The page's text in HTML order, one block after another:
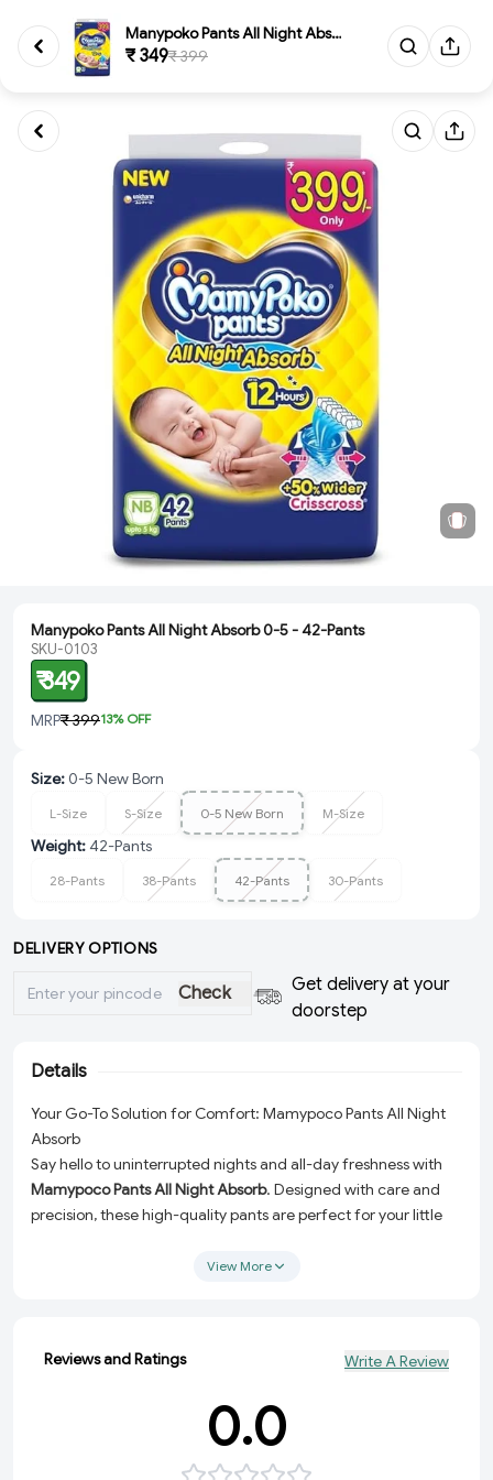
Manypoko Pants All Night Absor...
₹ 349₹ 399
Manypoko Pants All Night Absorb 0-5 - 42-Pants
SKU-0103
₹ 349
MRP₹ 39913% OFF
Size: 0-5 New Born
L-Size S-Size 0-5 New Born M-Size
Weight:42-Pants
28-Pants 38-Pants 42-Pants 30-Pants
DELIVERY OPTIONS
Check
Get delivery at your
doorstep
Details
Your Go-To Solution for Comfort: Mamypoco Pants All Night
Absorb
Say hello to uninterrupted nights and all-day freshness with
Mamypoco Pants All Night Absorb. Designed with care and
precision, these high-quality pants are perfect for your little
these pants provide unmatched comfort, ensuring your baby
Here’s what makes this product a must-have for every parent:
absorption technology to keep your baby dry and
comfortable throughout the night.
Soft and Gentle Material:Made with skin-friendly
View More
Reviews and Ratings Write A Review
0.0